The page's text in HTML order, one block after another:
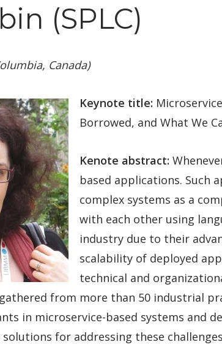
(SPLC)
Canada)
Keynote title:
Borrowed, and What We
Kenote abstract:
based applications. Such
complex systems as a
with each other using
industry due to their
scalability of deployed
technical and
from more than 50 industrial
in microservice-based systems and
for addressing these